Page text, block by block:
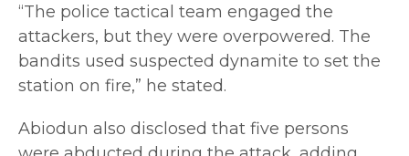
“The police tactical team engaged the
attackers, but they were overpowered. The
bandits used suspected dynamite to set the
station on fire,” he stated.
Abiodun also disclosed that five persons